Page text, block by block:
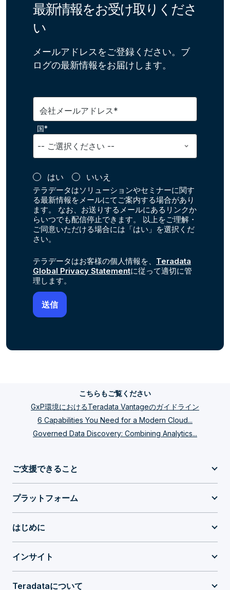
最新情報をお受け取りくださ
い
メールアドレスをご登録ください。ブ
ログの最新情報をお届けします。
会社メールアドレス*
国*
はい いいえ
テラデータはソリューションやセミナーに関す
る最新情報をメールにてご案内する場合があり
ます。 なお、お送りするメールにあるリンクか
らいつでも配信停止できます。 以上をご理解・
ご同意いただける場合には「はい」を選択くだ
さい。
テラデータはお客様の個人情報を、 Teradata
Global Privacy Statementに従って適切に管
理します。
こちらもご覧ください
GxP環境におけるTeradata Vantageのガイドライン
6 Capabilities You Need for a Modern Cloud...
Governed Data Discovery: Combining Analytics...
ご支援できること
プラットフォーム
はじめに
インサイト
Teradataについて